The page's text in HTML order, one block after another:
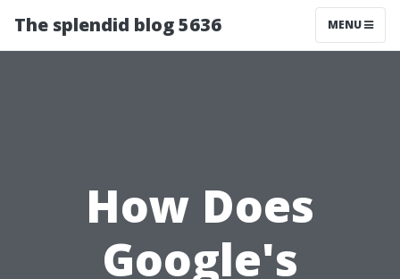
The splendid blog 5636 MENU
How Does
Google's